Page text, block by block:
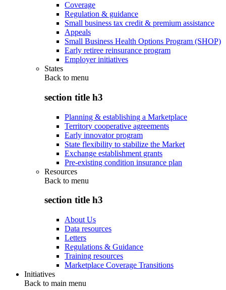
Coverage
Regulation & guidance
Small business tax credit & premium assistance
Appeals
Small Business Health Options Program (SHOP)
Early retiree reinsurance program
Employer initiatives
States
Back to menu
section title h3
Planning & establishing a Marketplace
Territory cooperative agreements
Early innovator program
State flexibility to stabilize the Market
Exchange establishment grants
Pre-existing condition insurance plan
Resources
Back to menu
section title h3
About Us
Data resources
Letters
Regulations & Guidance
Training resources
Marketplace Coverage Transitions
Initiatives
Back to main menu